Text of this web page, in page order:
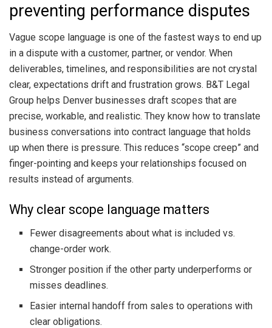
preventing performance disputes
Vague scope language is one of the fastest ways to end up
in a dispute with a customer, partner, or vendor. When
deliverables, timelines, and responsibilities are not crystal
clear, expectations drift and frustration grows. B&T Legal
Group helps Denver businesses draft scopes that are
precise, workable, and realistic. They know how to translate
business conversations into contract language that holds
up when there is pressure. This reduces “scope creep” and
finger-pointing and keeps your relationships focused on
results instead of arguments.
Why clear scope language matters
Fewer disagreements about what is included vs.
change-order work.
Stronger position if the other party underperforms or
misses deadlines.
Easier internal handoff from sales to operations with
clear obligations.